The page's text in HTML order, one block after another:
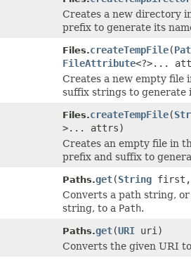
Creates a new directory
prefix to generate its
Files.createTempFile(
FileAttribute<?>...
Creates a new empty file
suffix strings to generate
Files.createTempFile(
>... attrs)
Creates an empty file in
prefix and suffix to
Paths.get(String
Converts a path string,
string, to a Path.
Paths.get(URI uri)
Converts the given URI